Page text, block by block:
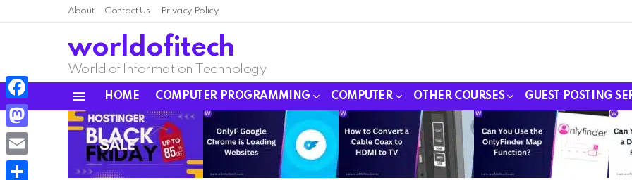
About Contact Us Privacy Policy
worldofitech
World of Information Technology
HOME COMPUTER PROGRAMMING COMPUTER OTHER COURSES GUEST POSTING
LATEST
STORIES
Facebook
Mastodon
Email